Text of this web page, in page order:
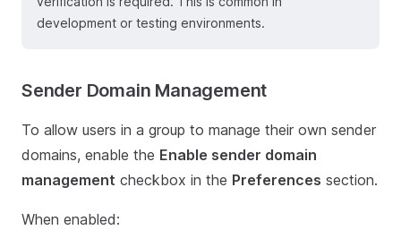
development or testing environments.
Sender Domain Management
To allow users in a group to manage their own sender
domains, enable the Enable sender domain
management checkbox in the Preferences section.
When enabled: